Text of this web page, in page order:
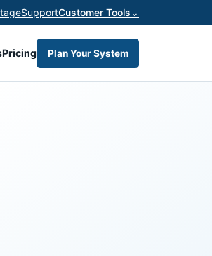
SupportCustomer Tools ⌄
Pricing Plan Your System